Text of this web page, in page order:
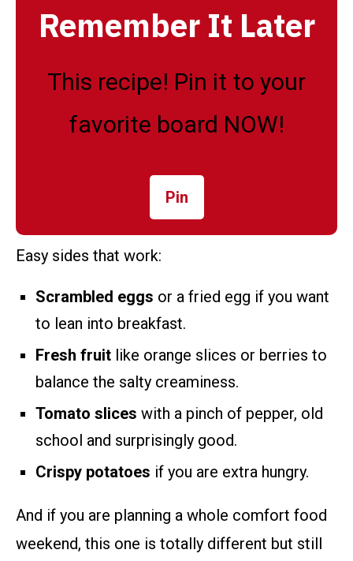
Remember It Later
This recipe! Pin it to your
favorite board NOW!
Pin
Easy sides that work:
Scrambled eggs or a fried egg if you want
to lean into breakfast.
Fresh fruit like orange slices or berries to
balance the salty creaminess.
Tomato slices with a pinch of pepper, old
school and surprisingly good.
Crispy potatoes if you are extra hungry.
And if you are planning a whole comfort food
weekend, this one is totally different but still